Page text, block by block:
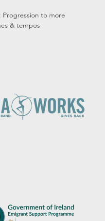
Progression to more
& tempos